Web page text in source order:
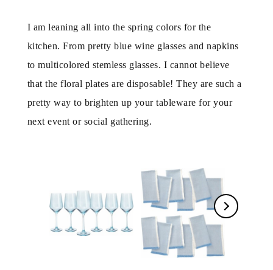
I am leaning all into the spring colors for the
kitchen. From pretty blue wine glasses and napkins
to multicolored stemless glasses. I cannot believe
that the floral plates are disposable! They are such a
pretty way to brighten up your tableware for your
next event or social gathering.